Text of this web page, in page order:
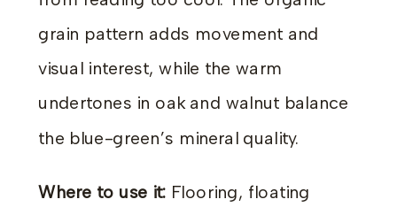
grain pattern adds movement and
visual interest, while the warm
undertones in oak and walnut balance
the blue-green’s mineral quality.
Where to use it: Flooring, floating